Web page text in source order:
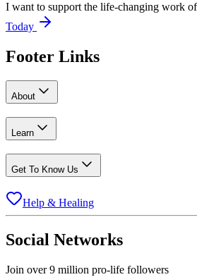
I want to support the life-changing work
Today
Footer Links
About
Learn
Get To Know Us
Help & Healing
Social Networks
Join over 9 million pro-life followers